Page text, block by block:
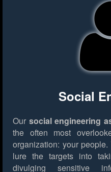
Social
Our social engineering
the often most
organization: your
lure the targets into
divulging sensitive